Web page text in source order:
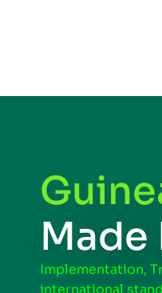
Implementation,
international